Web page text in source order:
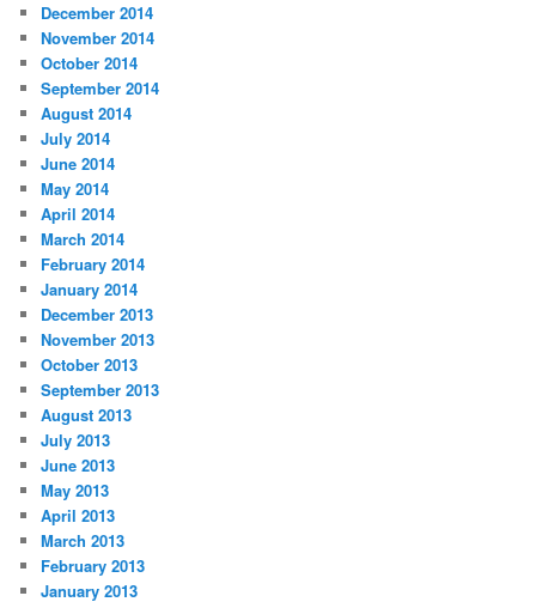
December 2014
November 2014
October 2014
September 2014
August 2014
July 2014
June 2014
May 2014
April 2014
March 2014
February 2014
January 2014
December 2013
November 2013
October 2013
September 2013
August 2013
July 2013
June 2013
May 2013
April 2013
March 2013
February 2013
January 2013